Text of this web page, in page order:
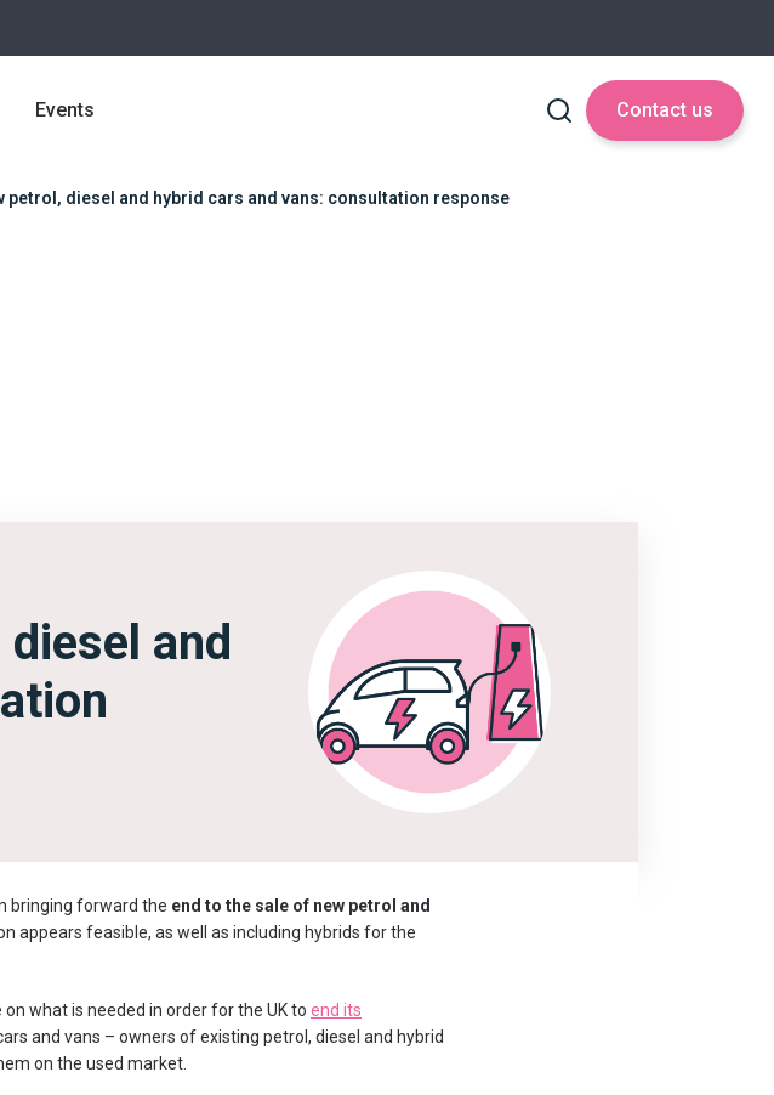
Events Contact us
petrol, diesel and hybrid cars and vans: consultation response
and
bringing forward the end to the sale of new petrol and
appears feasible, as well as including hybrids for the
what is needed in order for the UK to end its
and vans – owners of existing petrol, diesel and hybrid
on the used market.